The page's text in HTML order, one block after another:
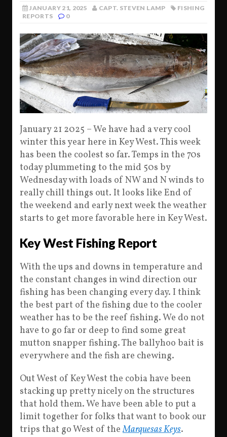
JANUARY 21, 2025 CAPT. STEVEN LAMP
FISHING
REPORTS
0
January 21 2025 – We have had a very cool
winter this year here in Key West. This week
has been the coolest so far. Temps in the 70s
today plummeting to the mid 50s by
Wednesday with loads of NW and N winds to
really chill things out. It looks like End of
the weekend and early next week the weather
starts to get more favorable here in Key West.
Key West Fishing Report
With the ups and downs in temperature and
the constant changes in wind direction our
fishing has been changing every day. I think
the best part of the fishing due to the cooler
weather has to be the reef fishing. We do not
have to go far or deep to find some great
mutton snapper fishing. The ballyhoo bait is
everywhere and the fish are chewing.
Out West of Key West the cobia have been
stacking up pretty nicely on the structures
that hold them. We have been able to put a
limit together for folks that want to book our
trips that go West of theMarquesas Keys.